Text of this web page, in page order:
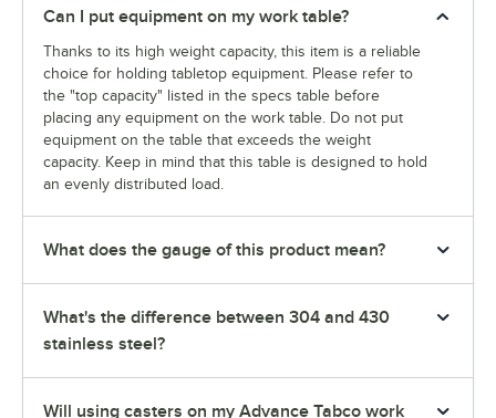
Can I put equipment on my work table?
Thanks to its high weight capacity, this item is a reliable
choice for holding tabletop equipment. Please refer to
the "top capacity" listed in the specs table before
placing any equipment on the work table. Do not put
equipment on the table that exceeds the weight
capacity. Keep in mind that this table is designed to hold
an evenly distributed load.
What does the gauge of this product mean?
What's the difference between 304 and 430
stainless steel?
Will using casters on my Advance Tabco work